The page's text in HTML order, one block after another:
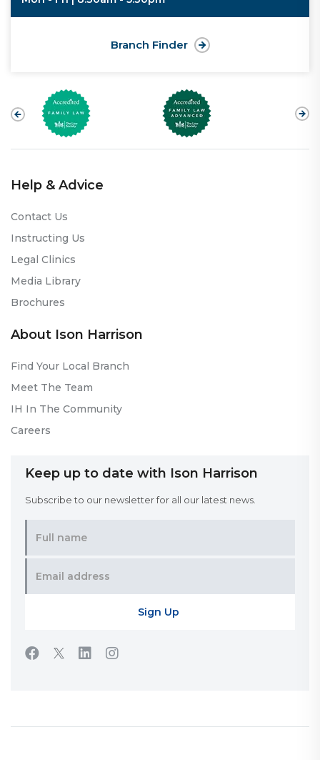
Branch Finder
Help & Advice
Contact Us
Instructing Us
Legal Clinics
Media Library
Brochures
About Ison Harrison
Find Your Local Branch
Meet The Team
IH In The Community
Careers
Keep up to date with Ison Harrison
Subscribe to our newsletter for all our latest news.